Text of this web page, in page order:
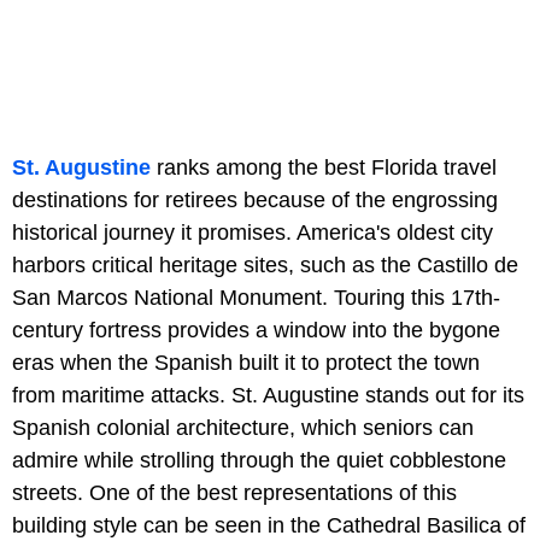
St. Augustine ranks among the best Florida travel
destinations for retirees because of the engrossing
historical journey it promises. America's oldest city
harbors critical heritage sites, such as the Castillo de
San Marcos National Monument. Touring this 17th-
century fortress provides a window into the bygone
eras when the Spanish built it to protect the town
from maritime attacks. St. Augustine stands out for its
Spanish colonial architecture, which seniors can
admire while strolling through the quiet cobblestone
streets. One of the best representations of this
building style can be seen in the Cathedral Basilica of